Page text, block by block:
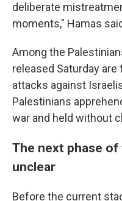
deliberate
moments," Hamas
Among the
released Saturday
attacks against
Palestinians
war and held without
The next phase
unclear
Before the current